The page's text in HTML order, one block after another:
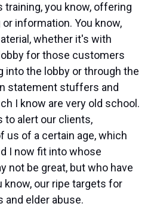
training, you know, offering
information. You know,
whether it's with
for those customers
into the lobby or through the
statement stuffers and
I know are very old school.
to alert our clients,
us of a certain age, which
I now fit into whose
not be great, but who have
know, our ripe targets for
and elder abuse.